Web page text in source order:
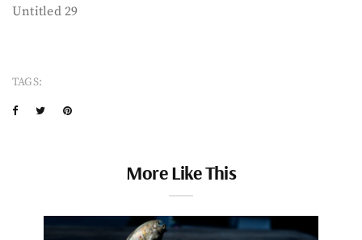
Untitled 29
TAGS:
More Like This